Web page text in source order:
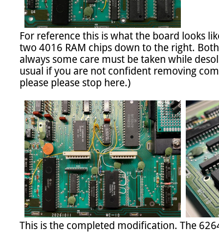
For reference this is what the board looks
two 4016 RAM chips down to the right.
always some care must be taken while
usual if you are not confident removing
please please stop here.)
This is the completed modification. The